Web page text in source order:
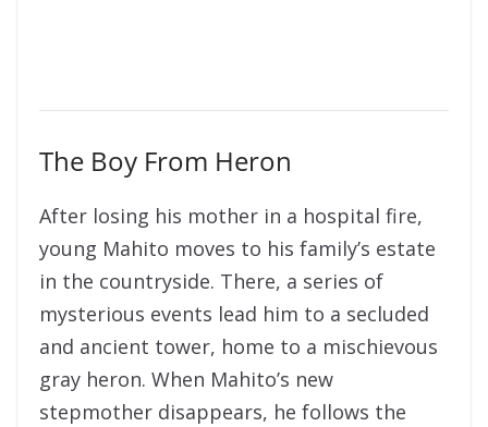
The Boy From Heron
After losing his mother in a hospital fire,
young Mahito moves to his family’s estate
in the countryside. There, a series of
mysterious events lead him to a secluded
and ancient tower, home to a mischievous
gray heron. When Mahito’s new
stepmother disappears, he follows the